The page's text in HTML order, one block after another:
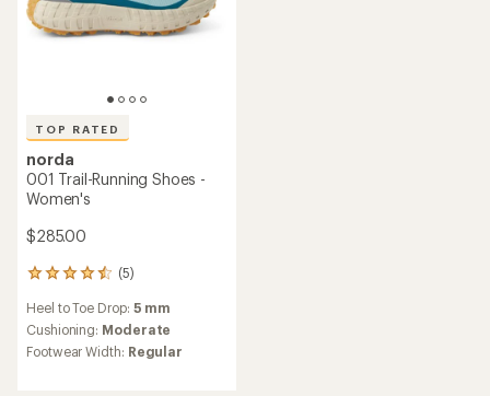
TOP RATED
norda
001 Trail-Running Shoes -
Women's
$285.00
(5)
5
with
an
average
Heel to Toe Drop: 5 mm
Cushioning: Moderate
Footwear Width: Regular